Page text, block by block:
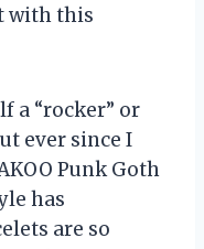
with this
a “rocker” or
ever since I
Punk Goth
has
are so